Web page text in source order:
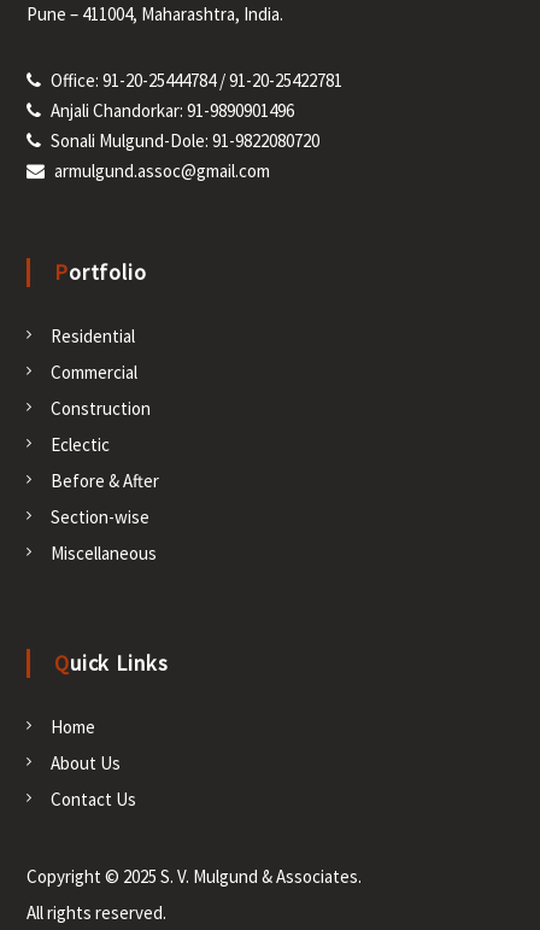
a
g
o
n
Pune – 411004, Maharashtra, India.
Office: 91-20-25444784 / 91-20-25422781
Anjali Chandorkar: 91-9890901496
Sonali Mulgund-Dole: 91-9822080720
armulgund.assoc@gmail.com
Portfolio
Residential
Commercial
Construction
Eclectic
Before & After
Section-wise
Miscellaneous
Quick Links
Home
About Us
Contact Us
Copyright © 2025 S. V. Mulgund & Associates.
All rights reserved.